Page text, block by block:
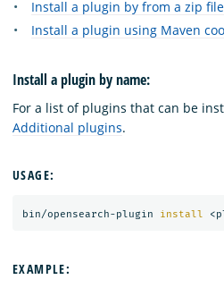
Install a plugin by from a zip file
Install a plugin using Maven
Install a plugin by name:
For a list of plugins that can be
Additional plugins.
USAGE:
bin/opensearch-plugin install
EXAMPLE: